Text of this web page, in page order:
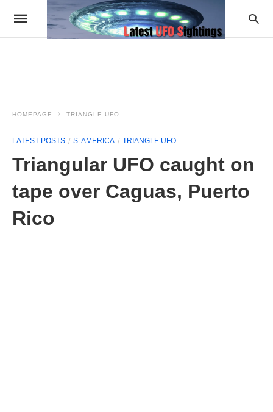
HOMEPAGE TRIANGLE UFO
LATEST POSTS S. AMERICA TRIANGLE UFO
Triangular UFO caught on
tape over Caguas, Puerto
Rico